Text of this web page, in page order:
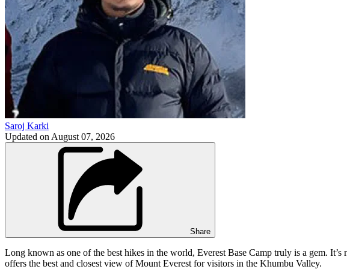
Saroj Karki
Updated on August 07, 2026
Share
Long known as one of the best hikes in the world, Everest Base Camp truly is a gem.
offers the best and closest view of Mount Everest for visitors in the Khumbu Valley.